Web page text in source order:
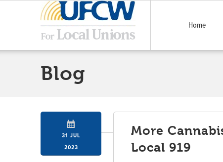
Home
Blog
31 JUL
2023
More
Local 919